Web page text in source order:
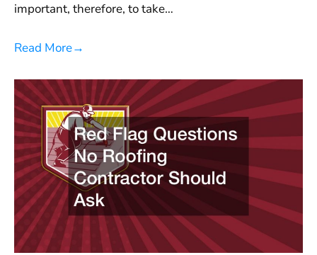
important, therefore, to take…
Read More→